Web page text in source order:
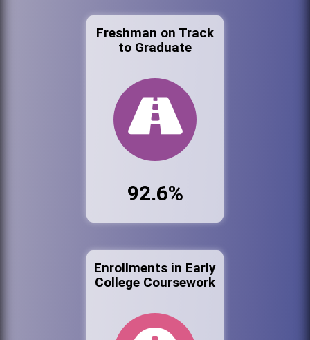
Freshman on Track
to Graduate
92.6%
Enrollments in Early
College Coursework